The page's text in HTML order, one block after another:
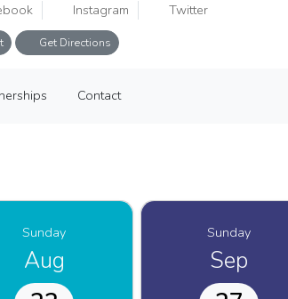
Instagram Twitter
Get Directions
Contact
Sunday
Aug
Sunday
Sep